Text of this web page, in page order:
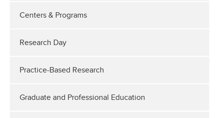
Centers & Programs
Research Day
Practice-Based Research
Graduate and Professional Education